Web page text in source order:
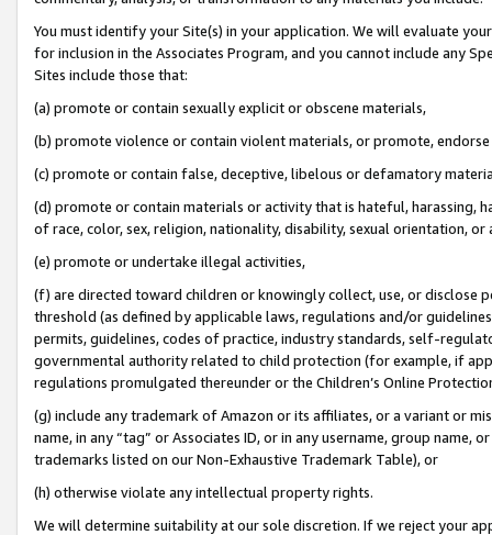
You must identify your Site(s) in your application. We will evaluate
for inclusion in the Associates Program, and you cannot include any
Sites include those that:
(a) promote or contain sexually explicit or obscene materials,
(b) promote violence or contain violent materials, or promote,
(c) promote or contain false, deceptive, libelous or defamatory
(d) promote or contain materials or activity that is hateful, harassing,
of race, color, sex, religion, nationality, disability, sexual orientation, or
(e) promote or undertake illegal activities,
(f) are directed toward children or knowingly collect, use, or
threshold (as defined by applicable laws, regulations and/or
permits, guidelines, codes of practice, industry standards, self-
governmental authority related to child protection (for example, if
regulations promulgated thereunder or the Children’s Online
(g) include any trademark of Amazon or its affiliates, or a variant or
name, in any “tag” or Associates ID, or in any username, group
trademarks listed on our Non-Exhaustive Trademark Table), or
(h) otherwise violate any intellectual property rights.
We will determine suitability at our sole discretion. If we reject your